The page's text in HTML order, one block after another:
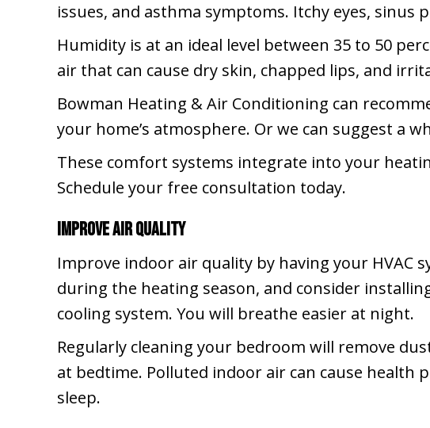
issues, and asthma symptoms. Itchy eyes,
Humidity is at an ideal level between 35 to 50
air that can cause dry skin, chapped lips, and
Bowman Heating & Air Conditioning can
your home’s atmosphere. Or we can suggest a
These comfort systems integrate into your
Schedule your free consultation today.
Improve Air Quality
Improve indoor air quality by having your HVAC
during the heating season, and consider
cooling system. You will breathe easier at night.
Regularly cleaning your bedroom will remove
at bedtime. Polluted indoor air can cause
sleep.